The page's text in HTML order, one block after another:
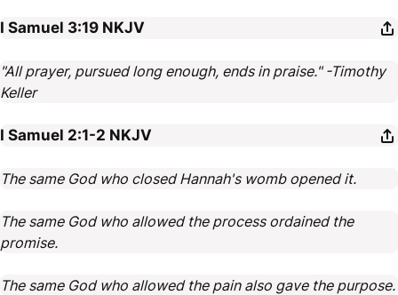
I Samuel 3:19 NKJV
"All prayer, pursued long enough, ends in praise." -Timothy
Keller
I Samuel 2:1-2 NKJV
The same God who closed Hannah's womb opened it.
The same God who allowed the process ordained the
promise.
The same God who allowed the pain also gave the purpose.